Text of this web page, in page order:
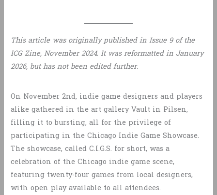
This article was originally published in Issue 9 of the
ICG Zine, November 2024.It was reformatted in January
2026, but has not been edited further.
On November 2nd, indie game designers and players
alike gathered in the art gallery Vault in Pilsen,
filling it to bursting, all for the privilege of
participating in the Chicago Indie Game Showcase.
The showcase, called C.I.G.S. for short, was a
celebration of the Chicago indie game scene,
featuring twenty-four games from local designers,
with open play available to all attendees.